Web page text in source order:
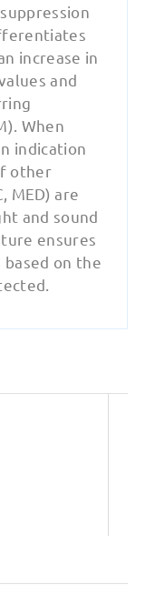
increase in
and
When
indication
other
MED) are
and sound
ensures
on the